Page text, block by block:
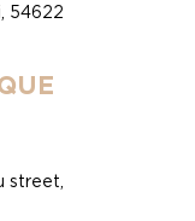
54622
street,